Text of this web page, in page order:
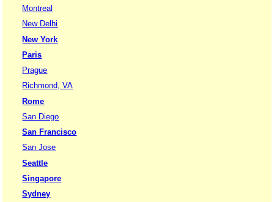
Montreal
New Delhi
New York
Paris
Prague
Richmond, VA
Rome
San Diego
San Francisco
San Jose
Seattle
Singapore
Sydney